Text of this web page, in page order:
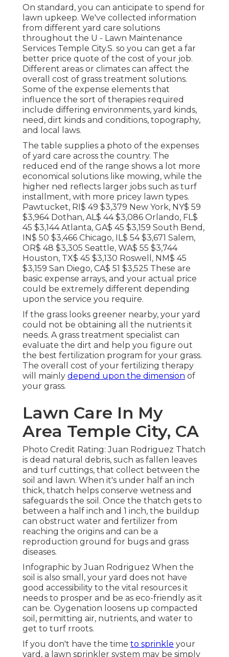
On standard, you can anticipate to spend for
lawn upkeep. We've collected information
from different yard care solutions
throughout the U - Lawn Maintenance
Services Temple City.S. so you can get a far
better price quote of the cost of your job.
Different areas or climates can affect the
overall cost of grass treatment solutions.
Some of the expense elements that
influence the sort of therapies required
include differing environments, yard kinds,
need, dirt kinds and conditions, topography,
and local laws.
The table supplies a photo of the expenses
of yard care across the country. The
reduced end of the range shows a lot more
economical solutions like mowing, while the
higher ned reflects larger jobs such as turf
installment, with more pricey lawn types.
Pawtucket, RI$ 49 $3,379 New York, NY$ 59
$3,964 Dothan, AL$ 44 $3,086 Orlando, FL$
45 $3,144 Atlanta, GA$ 45 $3,159 South Bend,
IN$ 50 $3,466 Chicago, IL$ 54 $3,671 Salem,
OR$ 48 $3,305 Seattle, WA$ 55 $3,744
Houston, TX$ 45 $3,130 Roswell, NM$ 45
$3,159 San Diego, CA$ 51 $3,525 These are
basic expense arrays, and your actual price
could be extremely different depending
upon the service you require.
If the grass looks greener nearby, your yard
could not be obtaining all the nutrients it
needs. A grass treatment specialist can
evaluate the dirt and help you figure out
the best fertilization program for your grass.
The overall cost of your fertilizing therapy
will mainly depend upon the dimension of
your grass.
Lawn Care In My
Area Temple City, CA
Photo Credit Rating: Juan Rodriguez Thatch
is dead natural debris, such as fallen leaves
and turf cuttings, that collect between the
soil and lawn. When it's under half an inch
thick, thatch helps conserve wetness and
safeguards the soil. Once the thatch gets to
between a half inch and 1 inch, the buildup
can obstruct water and fertilizer from
reaching the origins and can be a
reproduction ground for bugs and grass
diseases.
Infographic by Juan Rodriguez When the
soil is also small, your yard does not have
good accessibility to the vital resources it
needs to prosper and be as eco-friendly as it
can be. Oygenation loosens up compacted
soil, permitting air, nutrients, and water to
get to turf rroots.
If you don't have the time to sprinkle your
yard, a lawn sprinkler system may be simply